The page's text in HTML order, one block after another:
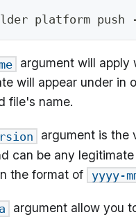
platform push
argument will apply
will appear under in
file's name.
argument is the
can be any
the format of
yyyy-
argument allow you